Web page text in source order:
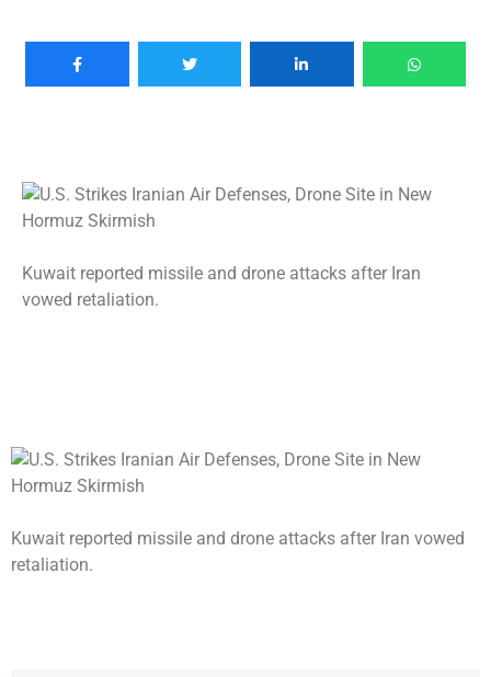
Kuwait reported missile and drone attacks after Iran
vowed retaliation.
Kuwait reported missile and drone attacks after Iran vowed
retaliation.